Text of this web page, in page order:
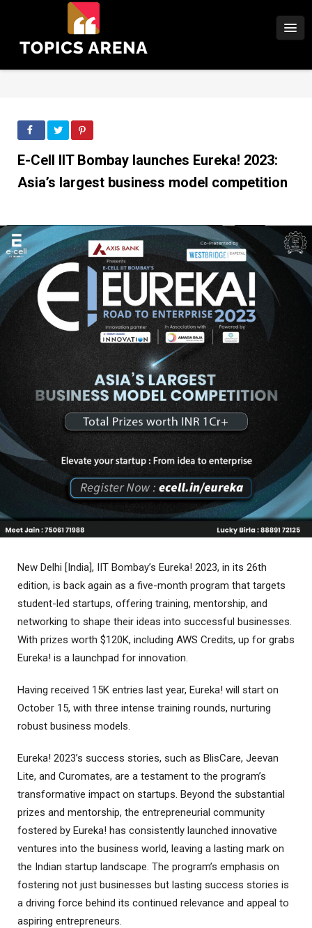
E-Cell IIT Bombay launches Eureka! 2023:
Asia’s largest business model competition
New Delhi [India], IIT Bombay’s Eureka! 2023, in its 26th
edition, is back again as a five-month program that targets
student-led startups, offering training, mentorship, and
networking to shape their ideas into successful businesses.
With prizes worth $120K, including AWS Credits, up for grabs
Eureka! is a launchpad for innovation.
Having received 15K entries last year, Eureka! will start on
October 15, with three intense training rounds, nurturing
robust business models.
Eureka! 2023’s success stories, such as BlisCare, Jeevan
Lite, and Curomates, are a testament to the program’s
transformative impact on startups. Beyond the substantial
prizes and mentorship, the entrepreneurial community
fostered by Eureka! has consistently launched innovative
ventures into the business world, leaving a lasting mark on
the Indian startup landscape. The program’s emphasis on
fostering not just businesses but lasting success stories is
a driving force behind its continued relevance and appeal to
aspiring entrepreneurs.